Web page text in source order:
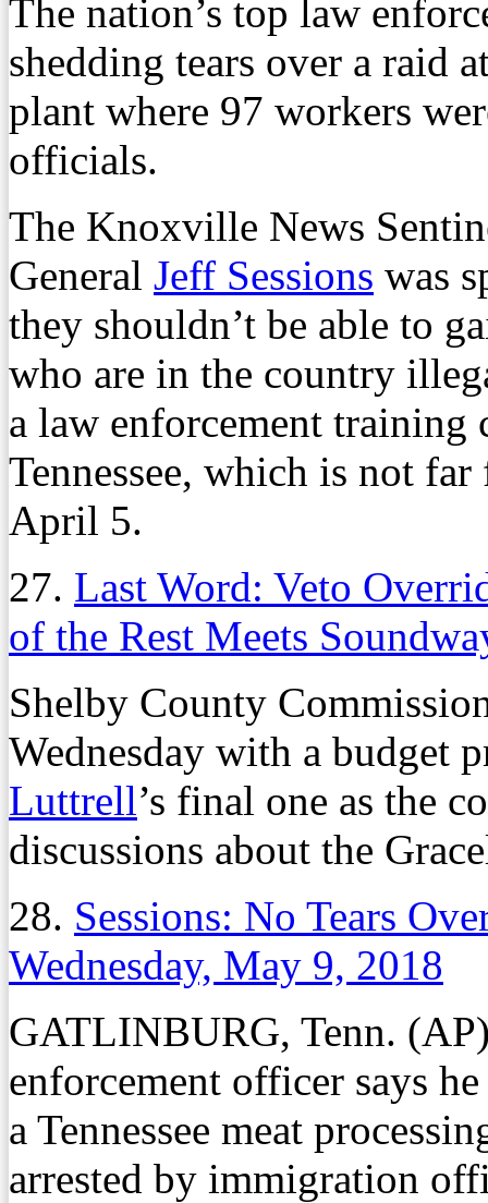
The nation’s top law
shedding tears over a raid
plant where 97 workers
officials.
The Knoxville News
General Jeff Sessions was
they shouldn’t be able to
who are in the country
a law enforcement training
Tennessee, which is not
April 5.
27. Last Word: Veto
of the Rest Meets
Shelby County
Wednesday with a budget
Luttrell’s final one as the
discussions about the
28. Sessions: No Tears
Wednesday, May 9, 2018
GATLINBURG, Tenn.
enforcement officer says
a Tennessee meat
arrested by immigration